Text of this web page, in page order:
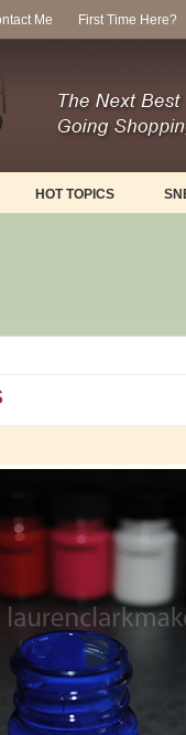
Me First Time Here?
HOT TOPICS